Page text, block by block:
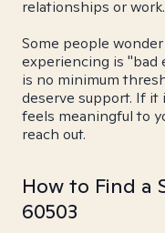
relationships or work.
Some people
experiencing is "bad
is no minimum
deserve support. If it
feels meaningful to
reach out.
How to Find a
60503